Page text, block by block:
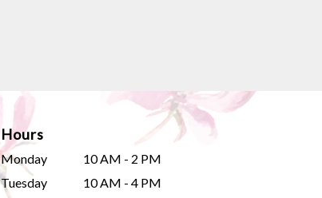
Hours
Monday
10 AM - 2 PM
Tuesday
10 AM - 4 PM